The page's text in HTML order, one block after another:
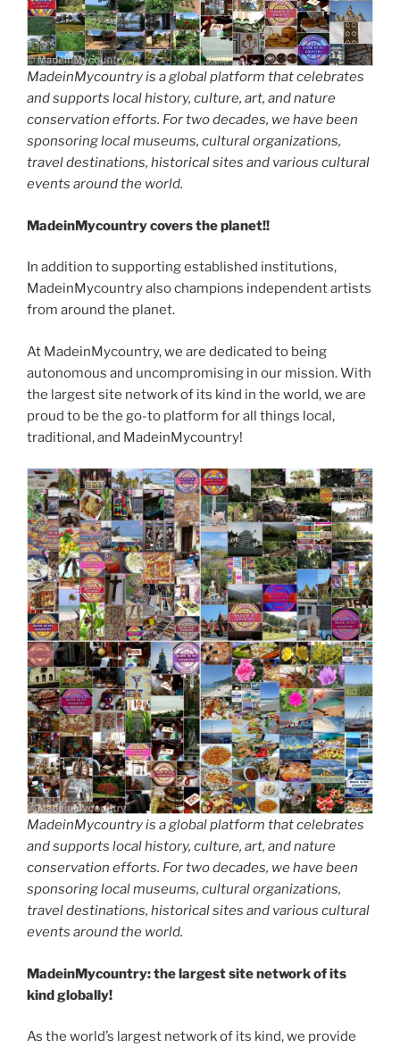
MadeinMycountry is a global platform that celebrates
and supports local history, culture, art, and nature
conservation efforts. For two decades, we have been
sponsoring local museums, cultural organizations,
travel destinations, historical sites and various cultural
events around the world.
MadeinMycountry covers the planet!!
In addition to supporting established institutions,
MadeinMycountry also champions independent artists
from around the planet.
At MadeinMycountry, we are dedicated to being
autonomous and uncompromising in our mission. With
the largest site network of its kind in the world, we are
proud to be the go-to platform for all things local,
traditional, and MadeinMycountry!
MadeinMycountry is a global platform that celebrates
and supports local history, culture, art, and nature
conservation efforts. For two decades, we have been
sponsoring local museums, cultural organizations,
travel destinations, historical sites and various cultural
events around the world.
MadeinMycountry: the largest site network of its
kind globally!
As the world’s largest network of its kind, we provide